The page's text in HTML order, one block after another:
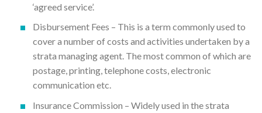
‘agreed service’.
Disbursement Fees – This is a term commonly used to
cover a number of costs and activities undertaken by a
strata managing agent. The most common of which are
postage, printing, telephone costs, electronic
communication etc.
Insurance Commission – Widely used in the strata